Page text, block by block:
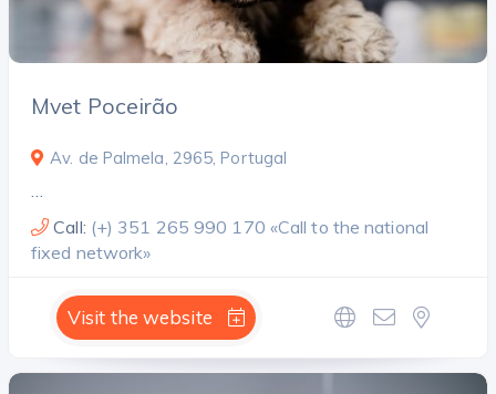
Mvet Poceirão
Av. de Palmela, 2965, Portugal
…
Call: (+) 351 265 990 170 «Call to the national
fixed network»
Visit the website